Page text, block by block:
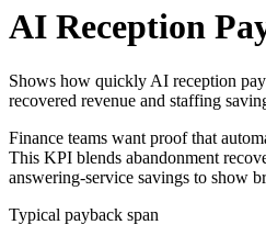
AI Reception
Shows how quickly AI reception
recovered revenue and staffing
Finance teams want proof that
This KPI blends abandonment
answering-service savings to show
Typical payback span